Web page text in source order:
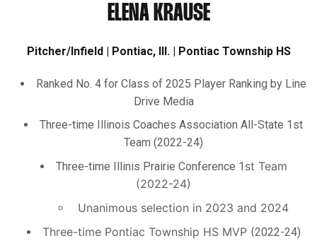
ELENA KRAUSE
Pitcher/Infield | Pontiac, Ill. | Pontiac Township HS
Ranked No. 4 for Class of 2025 Player Ranking by Line
Drive Media
Three-time Illinois Coaches Association All-State 1 st
Team (2022-24)
Three-time Illinis Prairie Conference 1 st Team
(2022-24)
Unanimous selection in 2023 and 2024
Three-time Pontiac Township HS MVP (2022-24)